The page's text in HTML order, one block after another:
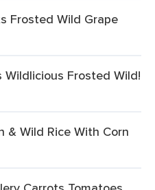
Frosted Wild Grape
Frosted Wild!
& Wild Rice With Corn